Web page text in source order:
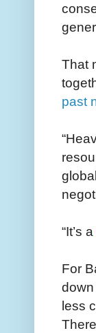
That
past
“It’s a
For
less